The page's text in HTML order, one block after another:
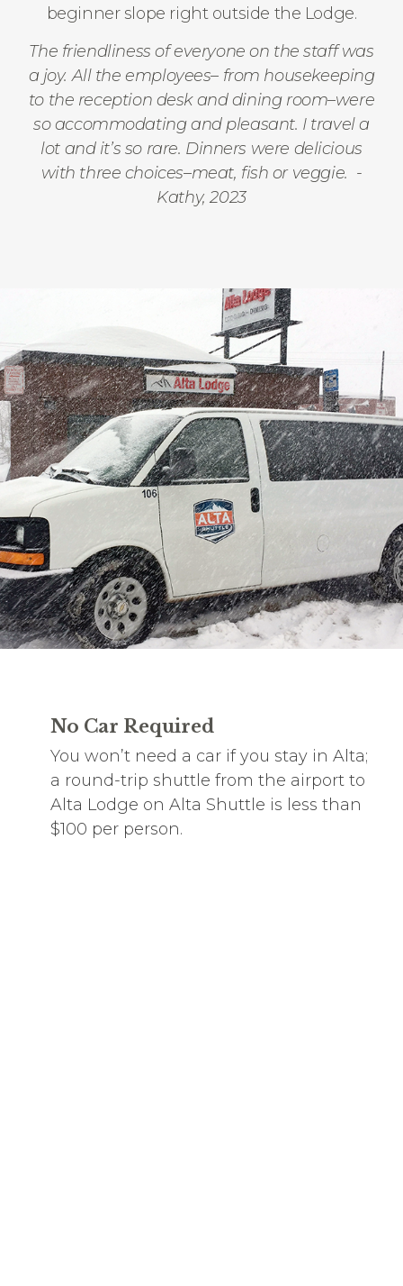
beginner slope right outside the Lodge.
The friendliness of everyone on the staff was
a joy. All the employees– from housekeeping
to the reception desk and dining room–were
so accommodating and pleasant. I travel a
lot and it’s so rare. Dinners were delicious
with three choices–meat, fish or veggie. -
Kathy, 2023
No Car Required
You won’t need a car if you stay in Alta;
a round-trip shuttle from the airport to
Alta Lodge on Alta Shuttle is less than
$100 per person.